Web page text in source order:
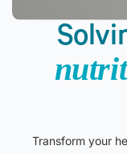
Transform your